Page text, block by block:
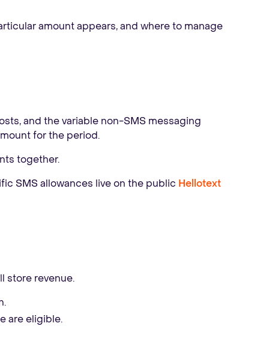
amount appears, and where to manage
and the variable non-SMS messaging
for the period.
together.
SMS allowances live on the public Hellotext
store revenue.
are eligible.